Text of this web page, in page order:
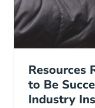
Resources
to Be
Industry